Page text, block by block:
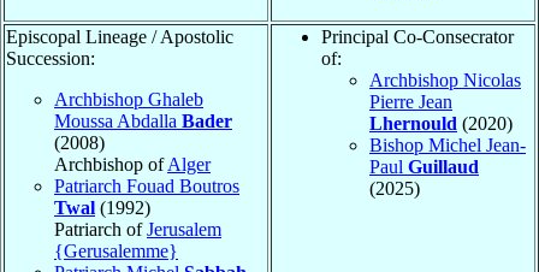
Episcopal Lineage / Apostolic
Succession:
Archbishop Ghaleb
Moussa Abdalla Bader
(2008)
Archbishop ofAlger
Patriarch Fouad Boutros
Twal (1992)
Patriarch ofJerusalem
{Gerusalemme}
Principal Co-Consecrator
of:
Archbishop Nicolas
Pierre Jean
Lhernould (2020)
Bishop Michel Jean-
Paul Guillaud
(2025)